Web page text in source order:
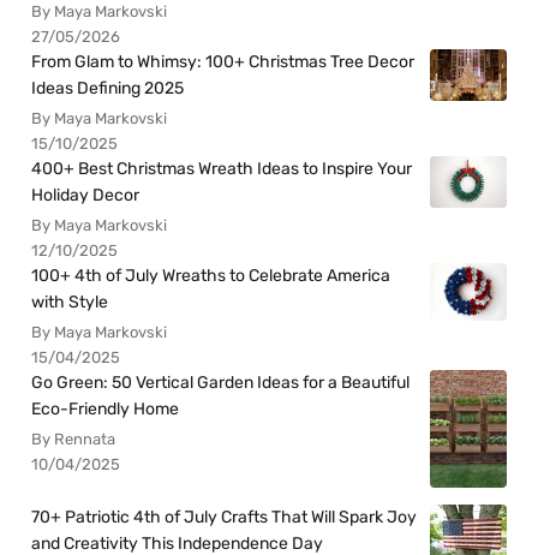
By Maya Markovski
27/05/2026
From Glam to Whimsy: 100+ Christmas Tree Decor
Ideas Defining 2025
By Maya Markovski
15/10/2025
400+ Best Christmas Wreath Ideas to Inspire Your
Holiday Decor
By Maya Markovski
12/10/2025
100+ 4th of July Wreaths to Celebrate America
with Style
By Maya Markovski
15/04/2025
Go Green: 50 Vertical Garden Ideas for a Beautiful
Eco-Friendly Home
By Rennata
10/04/2025
70+ Patriotic 4th of July Crafts That Will Spark Joy
and Creativity This Independence Day